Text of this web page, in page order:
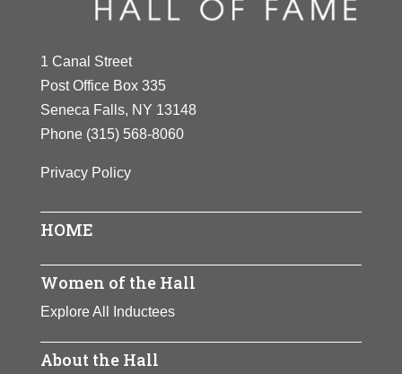
1 Canal Street
Post Office Box 335
Seneca Falls, NY 13148
Phone (315) 568-8060
Privacy Policy
HOME
Women of the Hall
Explore All Inductees
About the Hall